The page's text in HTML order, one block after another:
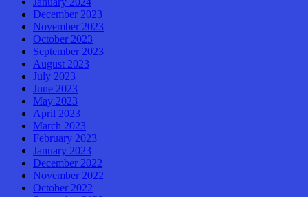
December 2023
November 2023
October 2023
September 2023
August 2023
July 2023
June 2023
May 2023
April 2023
March 2023
February 2023
January 2023
December 2022
November 2022
October 2022